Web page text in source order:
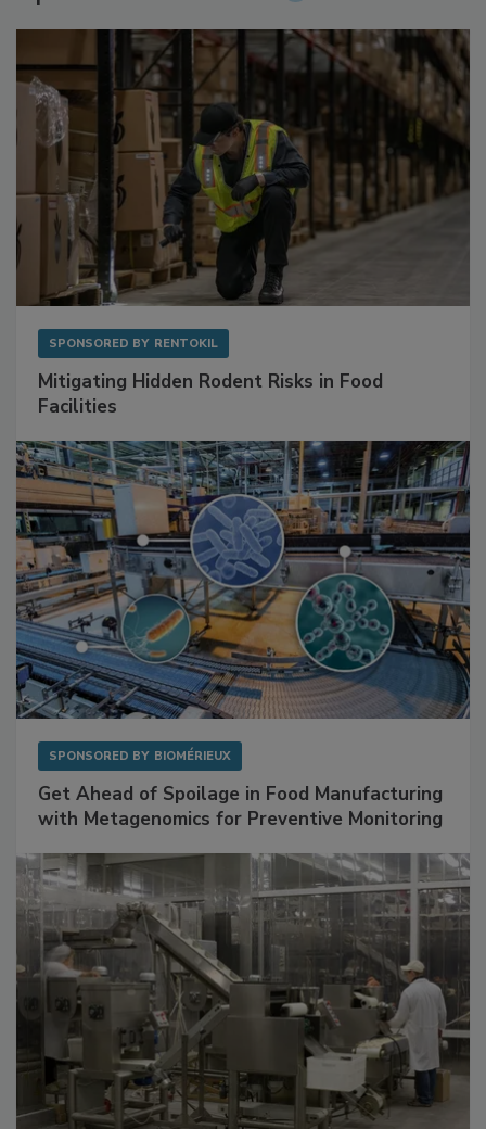
SPONSORED BY RENTOKIL
Mitigating Hidden Rodent Risks in Food
Facilities
SPONSORED BY BIOMÉRIEUX
Get Ahead of Spoilage in Food Manufacturing
with Metagenomics for Preventive Monitoring